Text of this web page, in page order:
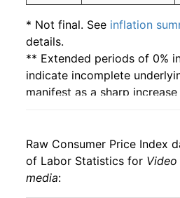
* Not final. See inflation
details.
** Extended periods of 0%
indicate incomplete
manifest as a sharp
Raw Consumer Price Index
of Labor Statistics for
media: